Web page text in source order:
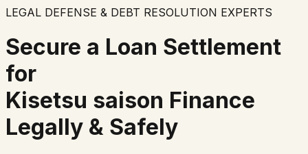
LEGAL DEFENSE & DEBT RESOLUTION EXPERTS
Secure a Loan Settlement
for
Kisetsu saison Finance
Legally & Safely